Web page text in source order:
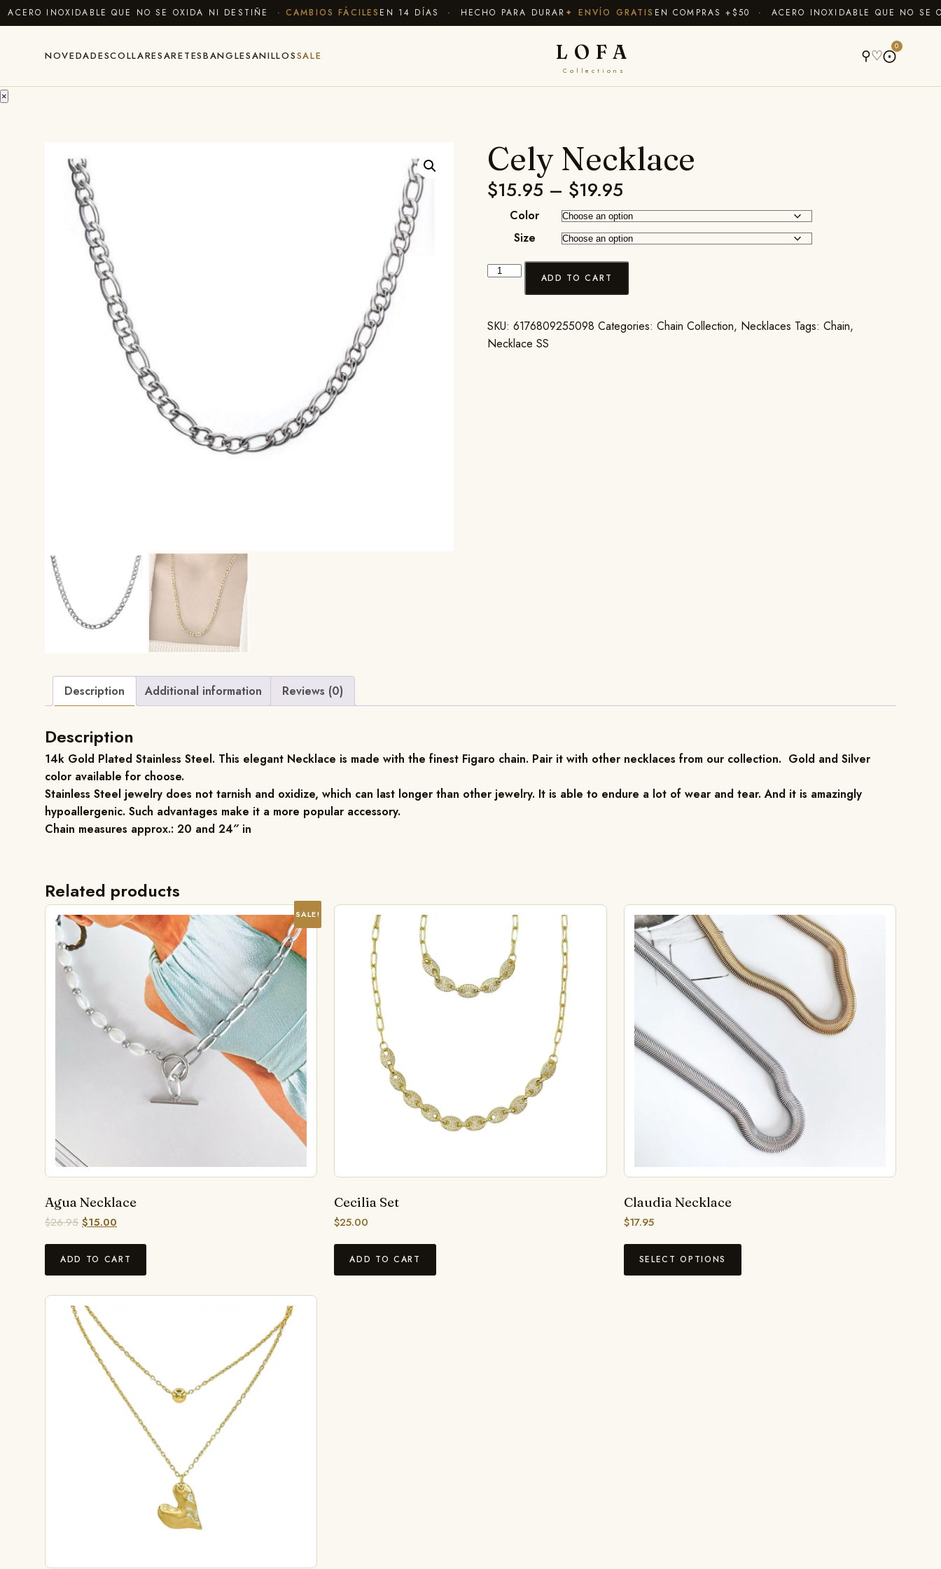
INOXIDABLE QUE NO SE OXIDA NI DESTIÑE · CAMBIOS FÁCILESEN 14 DÍAS · HECHO PARA DURAR✦ ENVÍO GRATISEN COMPRAS +$50 · ACERO INOXIDABLE QUE NO SE
NOVEDADESCOLLARESARETESBANGLESANILLOSSALE LOFA
Collections
⚲♡⨀
0
×
Cely Necklace
$15.95 – $19.95
Color
Size
ADD TO CART
SKU:6176809255098 Categories:Chain Collection, Necklaces Tags:Chain,
Necklace SS
Description Additional information Reviews (0)
Description
14k Gold Plated Stainless Steel. This elegant Necklace is made with the finest Figaro chain. Pair it with other necklaces from our collection. Gold and Silver
color available for choose.
Stainless Steel jewelry does not tarnish and oxidize, which can last longer than other jewelry. It is able to endure a lot of wear and tear. And it is amazingly
hypoallergenic. Such advantages make it a more popular accessory.
Chain measures approx.: 20 and 24″ in
Related products
SALE!
Agua Necklace
$26.95 $15.00
ADD TO CART
Cecilia Set
$25.00
ADD TO CART
Claudia Necklace
$17.95
SELECT OPTIONS